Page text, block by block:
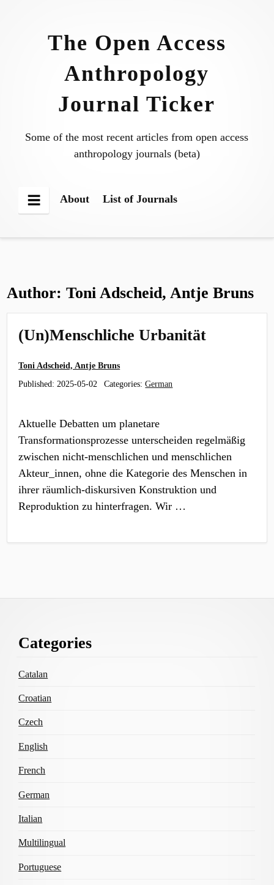
The Open Access
Anthropology
Journal Ticker
Some of the most recent articles from open access
anthropology journals (beta)
Menu
About List of Journals
Author:Toni Adscheid, Antje Bruns
(Un)Menschliche Urbanität
Toni Adscheid, Antje Bruns
Published: 2025-05-02 Categories:German
Aktuelle Debatten um planetare
Transformationsprozesse unterscheiden regelmäßig
zwischen nicht-menschlichen und menschlichen
Akteur_innen, ohne die Kategorie des Menschen in
ihrer räumlich-diskursiven Konstruktion und
Reproduktion zu hinterfragen. Wir …
Content
Categories
Catalan
Croatian
Czech
English
French
German
Italian
Multilingual
Portuguese